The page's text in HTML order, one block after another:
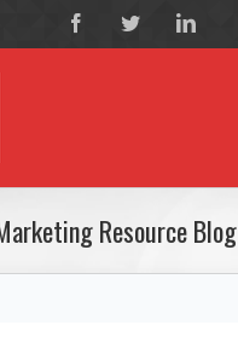
Resource Blog